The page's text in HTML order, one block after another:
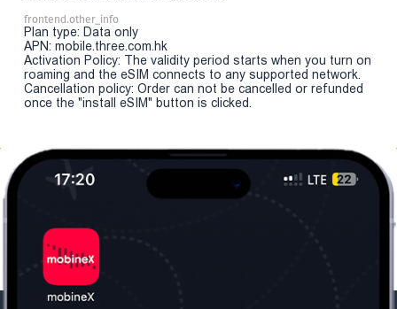
frontend.other_info
Plan type: Data only
APN: mobile.three.com.hk
Activation Policy: The validity period starts when you turn on
roaming and the eSIM connects to any supported network.
Cancellation policy: Order can not be cancelled or refunded
once the "install eSIM" button is clicked.